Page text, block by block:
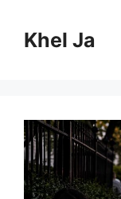
contentKhel Ja